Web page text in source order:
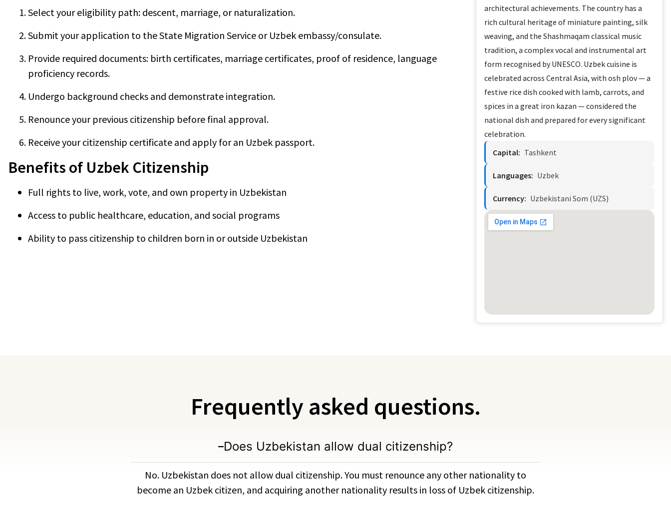
Select your eligibility path: descent, marriage, or naturalization.
Submit your application to the State Migration Service or Uzbek embassy/consulate.
Provide required documents: birth certificates, marriage certificates, proof of residence, language
proficiency records.
Undergo background checks and demonstrate integration.
Renounce your previous citizenship before final approval.
Receive your citizenship certificate and apply for an Uzbek passport.
Benefits of Uzbek Citizenship
Full rights to live, work, vote, and own property in Uzbekistan
Access to public healthcare, education, and social programs
Ability to pass citizenship to children born in or outside Uzbekistan
architectural achievements. The country has a
rich cultural heritage of miniature painting, silk
weaving, and the Shashmaqam classical music
tradition, a complex vocal and instrumental art
form recognised by UNESCO. Uzbek cuisine is
celebrated across Central Asia, with osh plov — a
festive rice dish cooked with lamb, carrots, and
spices in a great iron kazan — considered the
national dish and prepared for every significant
celebration.
Capital: Tashkent
Languages: Uzbek
Currency: Uzbekistani Som (UZS)
Frequently asked questions.
Does Uzbekistan allow dual citizenship?
No. Uzbekistan does not allow dual citizenship. You must renounce any other nationality to
become an Uzbek citizen, and acquiring another nationality results in loss of Uzbek citizenship.